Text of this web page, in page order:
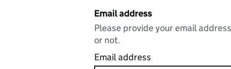
Email address
Please provide your email
or not.
Email address